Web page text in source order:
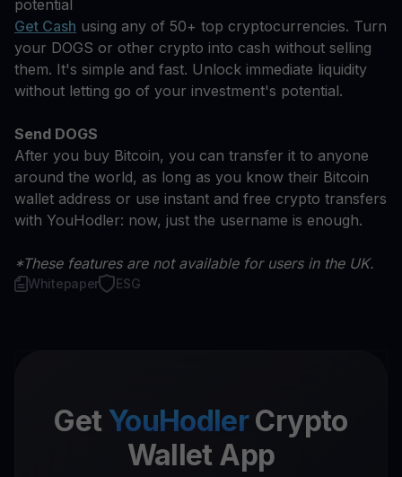
potential
Get Cash using any of 50+ top cryptocurrencies. Turn
your DOGS or other crypto into cash without selling
them. It's simple and fast. Unlock immediate liquidity
without letting go of your investment's potential.
Send DOGS
After you buy Bitcoin, you can transfer it to anyone
around the world, as long as you know their Bitcoin
wallet address or use instant and free crypto transfers
with YouHodler: now, just the username is enough.
*These features are not available for users in the UK.
Whitepaper ESG
Get YouHodlerCrypto
Wallet App